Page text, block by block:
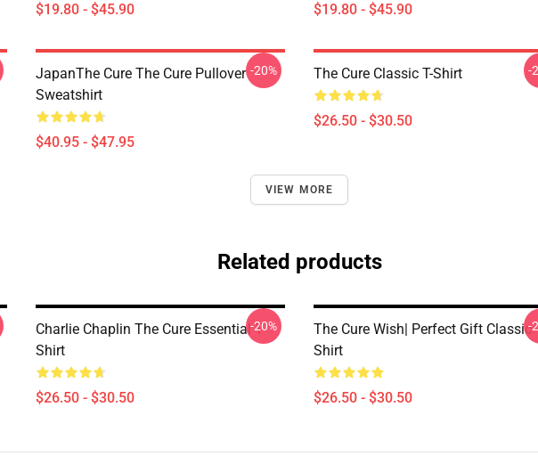
$19.80 - $45.90 $19.80 - $45.90
JapanThe Cure The Cure Pullover
Sweatshirt
$40.95 - $47.95
-20% The Cure Classic T-Shirt
$26.50 - $30.50
-
VIEW MORE
Related products
Charlie Chaplin The Cure Essential T-
Shirt
$26.50 - $30.50
-20%
The Cure Wish| Perfect Gift Classic
Shirt
$26.50 - $30.50
-